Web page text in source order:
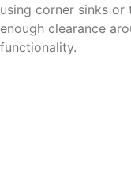
using corner sinks or
enough clearance
functionality.